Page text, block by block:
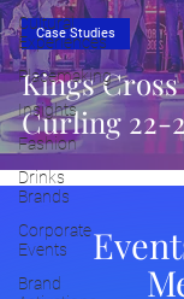
Cultural
Experiences
Placemaking
Insights
Fashion
Drinks
Brands
Corporate
Events
Brand
Kings
Curling 22-
Case Studies